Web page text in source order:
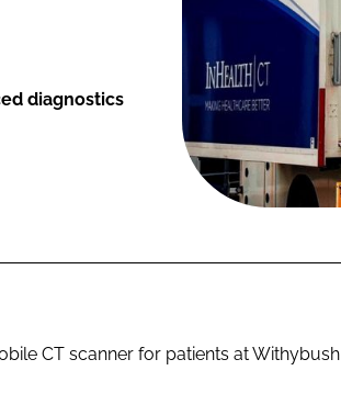
diagnostics
CT scanner for patients at Withybush